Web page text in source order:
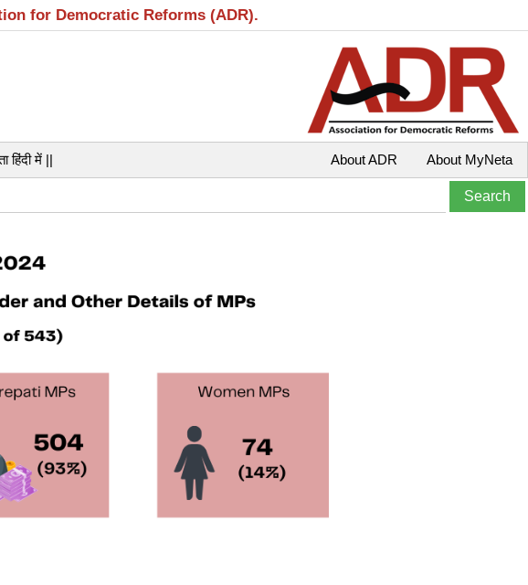
for Democratic Reforms (ADR).
हिंदी में || About MyNeta
About ADR